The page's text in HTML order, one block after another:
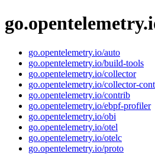
go.opentelemetry.io/auto
go.opentelemetry.io/build-tools
go.opentelemetry.io/collector
go.opentelemetry.io/collector-
go.opentelemetry.io/contrib
go.opentelemetry.io/ebpf-profiler
go.opentelemetry.io/obi
go.opentelemetry.io/otel
go.opentelemetry.io/otelc
go.opentelemetry.io/proto